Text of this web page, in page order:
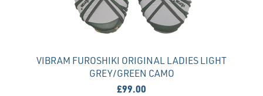
VIBRAM FUROSHIKI ORIGINAL LADIES LIGHT
GREY/GREEN CAMO
£99.00